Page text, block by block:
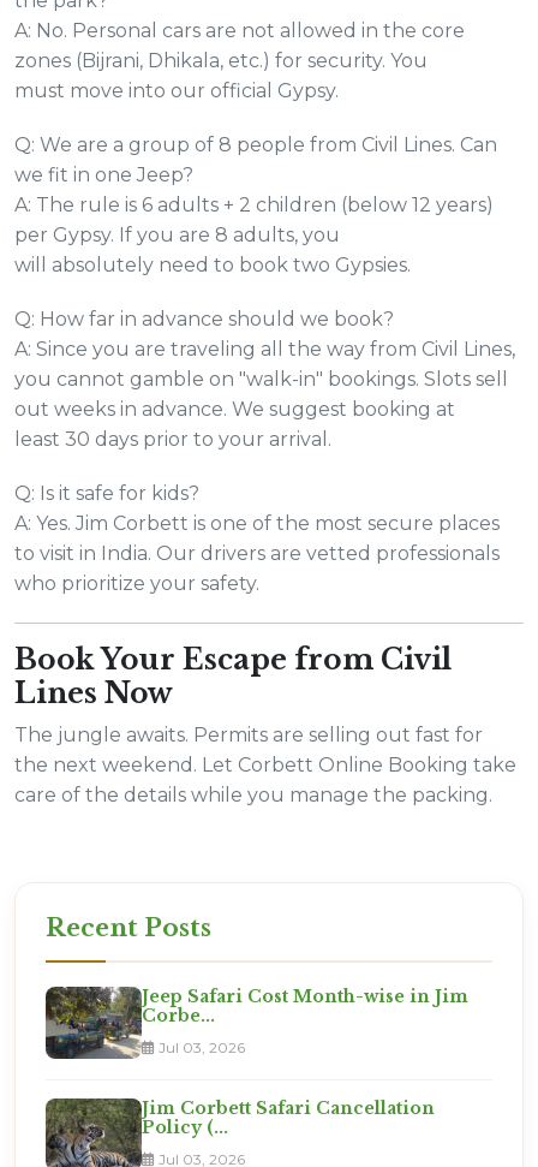
A: No. Personal cars are not allowed in the core
zones (Bijrani, Dhikala, etc.) for security. You
must move into our official Gypsy.
Q: We are a group of 8 people from Civil Lines. Can
we fit in one Jeep?
A: The rule is 6 adults + 2 children (below 12 years)
per Gypsy. If you are 8 adults, you
will absolutely need to book two Gypsies.
Q: How far in advance should we book?
A: Since you are traveling all the way from Civil Lines,
you cannot gamble on "walk-in" bookings. Slots sell
out weeks in advance. We suggest booking at
least 30 days prior to your arrival.
Q: Is it safe for kids?
A: Yes. Jim Corbett is one of the most secure places
to visit in India. Our drivers are vetted professionals
who prioritize your safety.
Book Your Escape from Civil
Lines Now
The jungle awaits. Permits are selling out fast for
the next weekend. Let Corbett Online Booking take
care of the details while you manage the packing.
Recent Posts
Jeep Safari Cost Month-wise in Jim
Corbe...
Jul 03, 2026
Jim Corbett Safari Cancellation
Policy (...
Jul 03, 2026